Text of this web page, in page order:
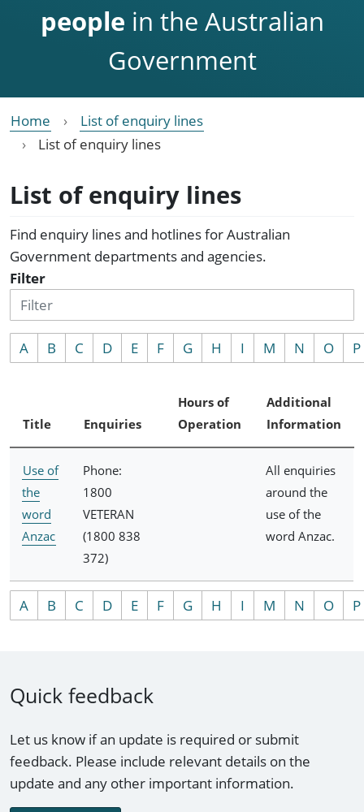
people in the Australian
Government
Home
List of enquiry lines
List of enquiry lines
List of enquiry lines
Find enquiry lines and hotlines for Australian
Government departments and agencies.
Filter
A B C D E F G H I M N O P
Title Enquiries
Hours of
Operation
Additional
Information
Use of
the
word
Anzac
Phone:
1800
VETERAN
(1800 838
372)
All enquiries
around the
use of the
word Anzac.
A B C D E F G H I M N O P
Quick feedback
Let us know if an update is required or submit
feedback. Please include relevant details on the
update and any other important information.